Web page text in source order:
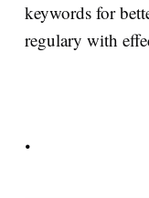
keywords for
regulary with
.